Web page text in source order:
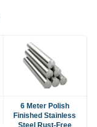
6 Meter Polish
Finished Stainless
Steel Rust-Free